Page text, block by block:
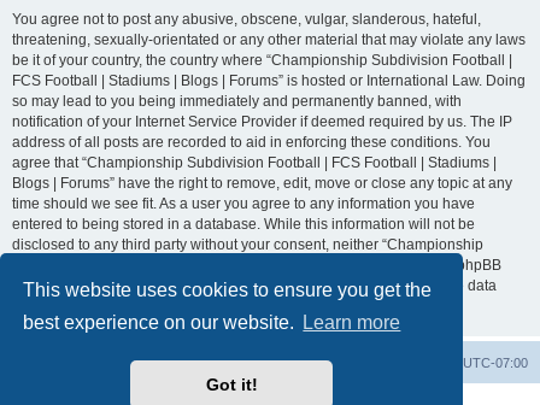
This website uses cookies to ensure you get the
best experience on our website.
Learn more
Got it!
You agree not to post any abusive, obscene, vulgar, slanderous, hateful,
threatening, sexually-orientated or any other material that may violate any laws
be it of your country, the country where “Championship Subdivision Football |
FCS Football | Stadiums | Blogs | Forums” is hosted or International Law. Doing
so may lead to you being immediately and permanently banned, with
notification of your Internet Service Provider if deemed required by us. The IP
address of all posts are recorded to aid in enforcing these conditions. You
agree that “Championship Subdivision Football | FCS Football | Stadiums |
Blogs | Forums” have the right to remove, edit, move or close any topic at any
time should we see fit. As a user you agree to any information you have
entered to being stored in a database. While this information will not be
disclosed to any third party without your consent, neither “Championship
Subdivision Football | FCS Football | Stadiums | Blogs | Forums” nor phpBB
shall be held responsible for any hacking attempt that may lead to the data
UTC-07:00
Delete cookies
Contact us